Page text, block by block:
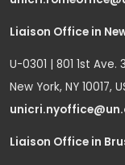
Liaison Office in
U-0301 | 801 1st Ave.
New York, NY 10017,
Liaison Office in